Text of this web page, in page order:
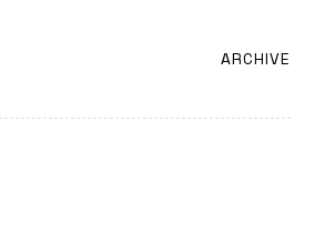
ARCHIVE